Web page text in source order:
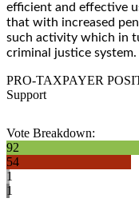
efficient and effective
that with increased
such activity which in
criminal justice system.
PRO-TAXPAYER
Support
Vote Breakdown:
92
54
1
1